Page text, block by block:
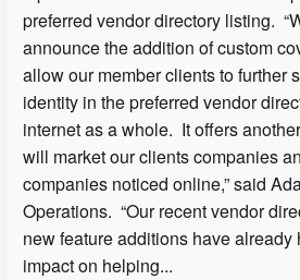
preferred vendor directory listing.
announce the addition of custom
allow our member clients to further
identity in the preferred vendor
internet as a whole. It offers
will market our clients companies
companies noticed online,” said
Operations. “Our recent vendor
new feature additions have already
impact on helping...